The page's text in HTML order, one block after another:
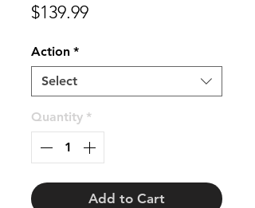
$139.99Price
Action *
Select
Quantity *
Add to Cart